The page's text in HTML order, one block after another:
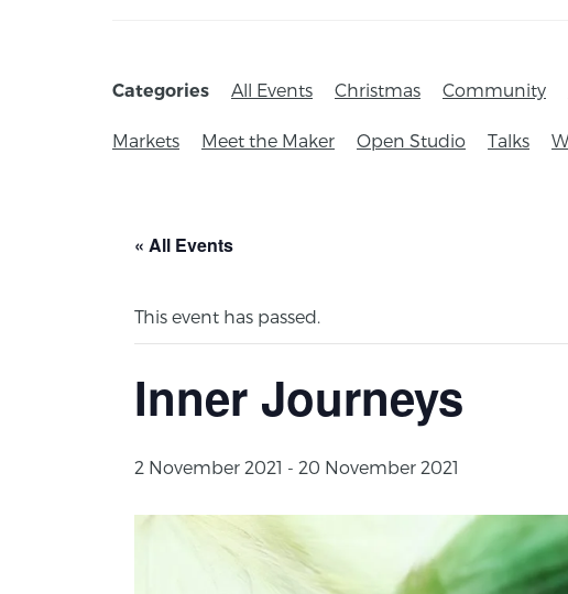
Categories All Events Christmas Community
Markets Meet the Maker Open Studio Talks
« All Events
This event has passed.
Inner Journeys
2 November 2021 - 20 November 2021